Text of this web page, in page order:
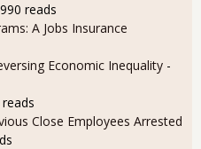
reads
A Jobs Insurance
Economic Inequality -
Close Employees Arrested